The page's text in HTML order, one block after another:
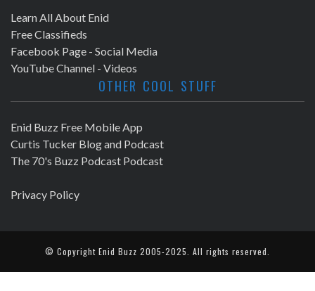
Learn All About Enid
Free Classifieds
Facebook Page - Social Media
YouTube Channel - Videos
OTHER COOL STUFF
Enid Buzz Free Mobile App
Curtis Tucker Blog and Podcast
The 70's Buzz Podcast Podcast
Privacy Policy
© Copyright Enid Buzz 2005-2025. All rights reserved.